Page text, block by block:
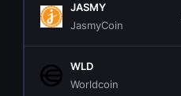
JASMY
JasmyCoin
WLD
Worldcoin